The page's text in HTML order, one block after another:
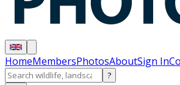
HomeMembersPhotosAboutSign In
?